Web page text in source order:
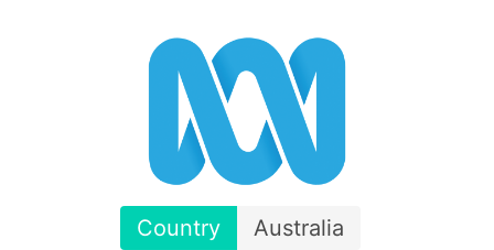
Country Australia